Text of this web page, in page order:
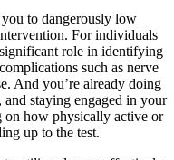
to dangerously low
For individuals
role in identifying
such as nerve
And you’re already doing
staying engaged in your
on how physically active or
up to the test.